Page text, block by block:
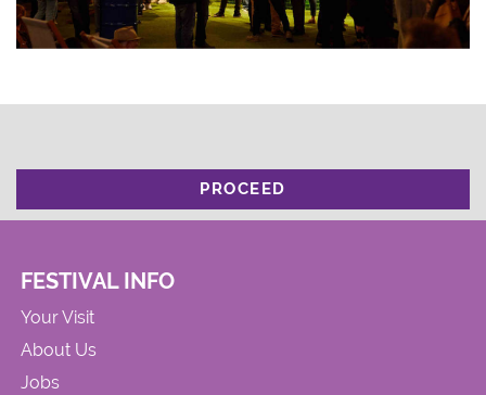
PROCEED
FESTIVAL INFO
Your Visit
About Us
Jobs